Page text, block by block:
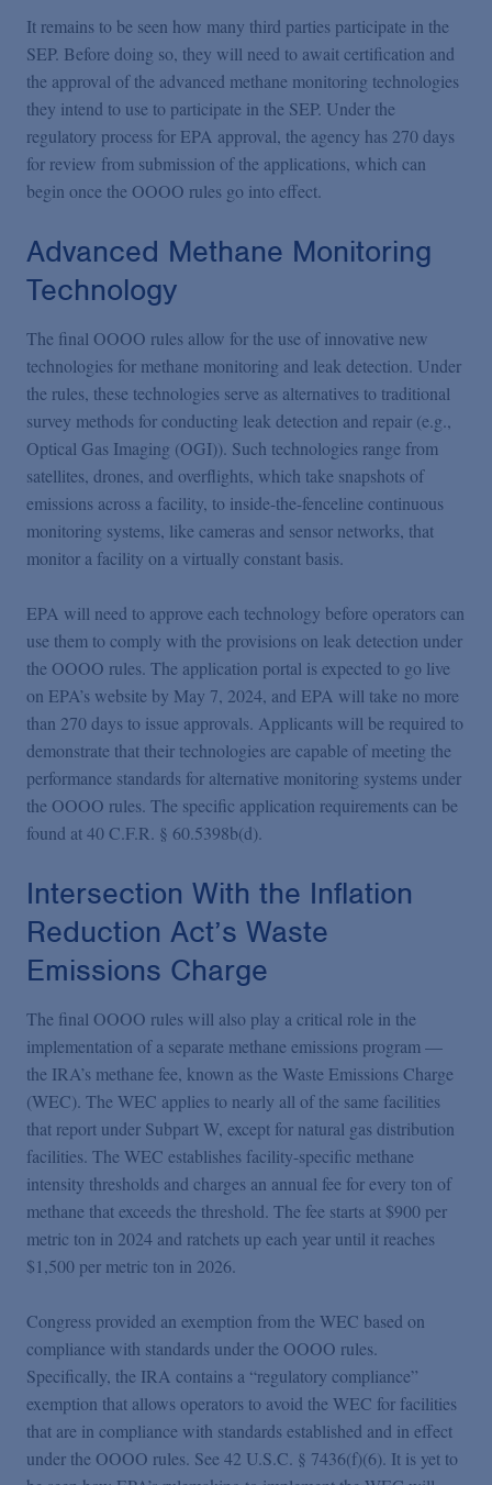
It remains to be seen how many third parties participate in the
SEP. Before doing so, they will need to await certification and
the approval of the advanced methane monitoring technologies
they intend to use to participate in the SEP. Under the
regulatory process for EPA approval, the agency has 270 days
for review from submission of the applications, which can
begin once the OOOO rules go into effect.
Advanced Methane Monitoring
Technology
The final OOOO rules allow for the use of innovative new
technologies for methane monitoring and leak detection. Under
the rules, these technologies serve as alternatives to traditional
survey methods for conducting leak detection and repair (e.g.,
Optical Gas Imaging (OGI)). Such technologies range from
satellites, drones, and overflights, which take snapshots of
emissions across a facility, to inside-the-fenceline continuous
monitoring systems, like cameras and sensor networks, that
monitor a facility on a virtually constant basis.
EPA will need to approve each technology before operators can
use them to comply with the provisions on leak detection under
the OOOO rules. The application portal is expected to go live
on EPA’s website by May 7, 2024, and EPA will take no more
than 270 days to issue approvals. Applicants will be required to
demonstrate that their technologies are capable of meeting the
performance standards for alternative monitoring systems under
the OOOO rules. The specific application requirements can be
found at 40 C.F.R. § 60.5398b(d).
Intersection With the Inflation
Reduction Act’s Waste
Emissions Charge
The final OOOO rules will also play a critical role in the
implementation of a separate methane emissions program —
the IRA’s methane fee, known as the Waste Emissions Charge
(WEC). The WEC applies to nearly all of the same facilities
that report under Subpart W, except for natural gas distribution
facilities. The WEC establishes facility-specific methane
intensity thresholds and charges an annual fee for every ton of
methane that exceeds the threshold. The fee starts at $900 per
metric ton in 2024 and ratchets up each year until it reaches
$1,500 per metric ton in 2026.
Congress provided an exemption from the WEC based on
compliance with standards under the OOOO rules.
Specifically, the IRA contains a “regulatory compliance”
exemption that allows operators to avoid the WEC for facilities
that are in compliance with standards established and in effect
under the OOOO rules. See 42 U.S.C. § 7436(f)(6). It is yet to